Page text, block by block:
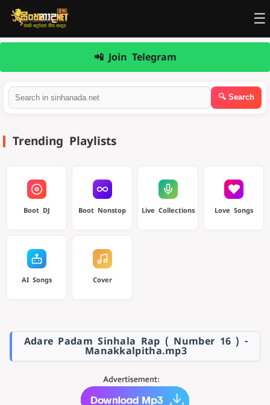
☰
📲 Join Telegram
Trending Playlists
Boot DJ Boot Nonstop Live Collections Love Songs
AI Songs Cover
Adare Padam Sinhala Rap ( Number 16 ) -
Manakkalpitha.mp3